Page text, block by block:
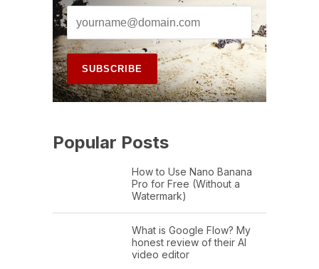
Popular Posts
How to Use Nano Banana
Pro for Free (Without a
Watermark)
What is Google Flow? My
honest review of their AI
video editor